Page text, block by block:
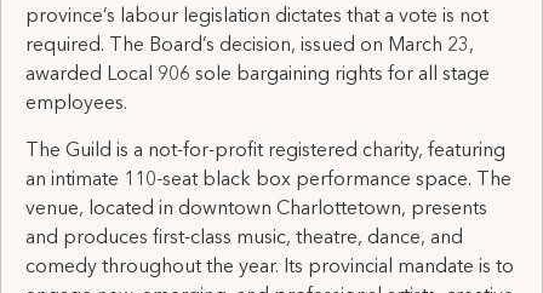
province’s labour legislation dictates that a vote is not
required. The Board’s decision, issued on March 23,
awarded Local 906 sole bargaining rights for all stage
employees.
The Guild is a not-for-profit registered charity, featuring
an intimate 110-seat black box performance space. The
venue, located in downtown Charlottetown, presents
and produces first-class music, theatre, dance, and
comedy throughout the year. Its provincial mandate is to